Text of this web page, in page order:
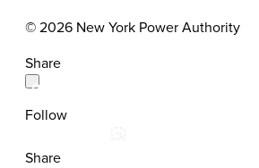
© 2026 New York Power Authority
Share
Follow
Share